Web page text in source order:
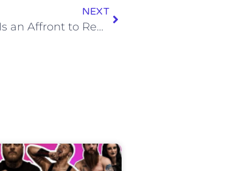
NEXT
The Suicide Squad Is an Affront to Refinement and I Love It